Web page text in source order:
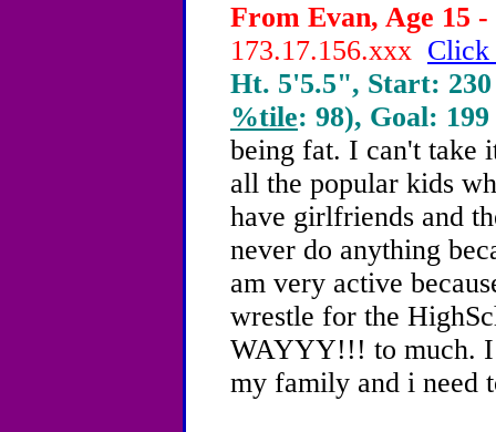
From Evan, Age 15 -
173.17.156.xxx Click
Ht. 5'5.5", Start:
%tile: 98), Goal:
being fat. I can't take
all the popular kids
have girlfriends and
never do anything
am very active
wrestle for the
WAYYY!!! to much. I
my family and i need